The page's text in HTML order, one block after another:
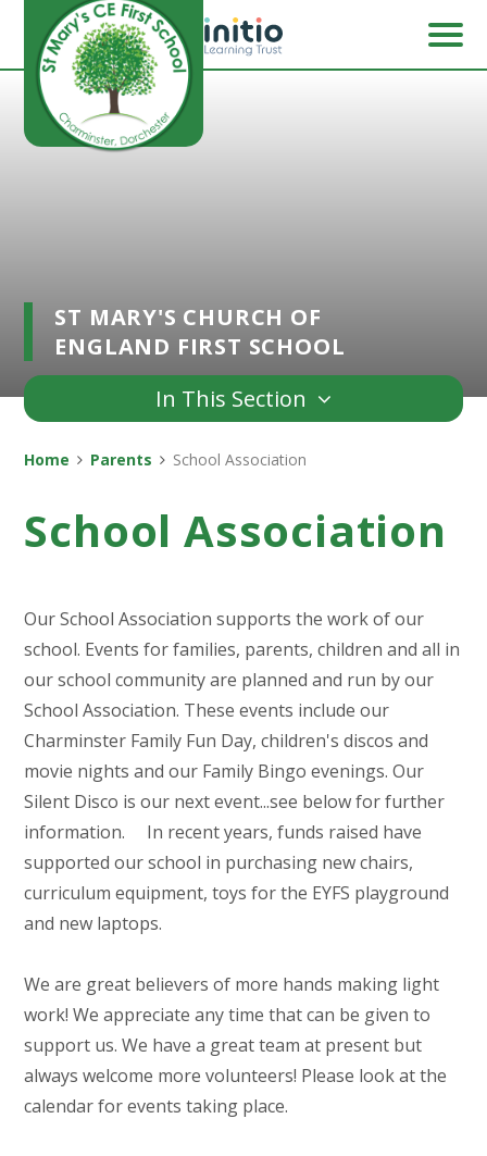
Skip to content ↓
ST MARY'S CHURCH OF
ENGLAND FIRST SCHOOL
In This Section
Home Parents School Association
School Association
Our School Association supports the work of our
school. Events for families, parents, children and all in
our school community are planned and run by our
School Association. These events include our
Charminster Family Fun Day, children's discos and
movie nights and our Family Bingo evenings. Our
Silent Disco is our next event...see below for further
information. In recent years, funds raised have
supported our school in purchasing new chairs,
curriculum equipment, toys for the EYFS playground
and new laptops.
We are great believers of more hands making light
work! We appreciate any time that can be given to
support us. We have a great team at present but
always welcome more volunteers! Please look at the
calendar for events taking place.